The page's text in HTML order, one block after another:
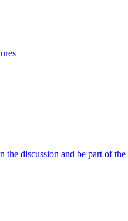
the discussion and be part of